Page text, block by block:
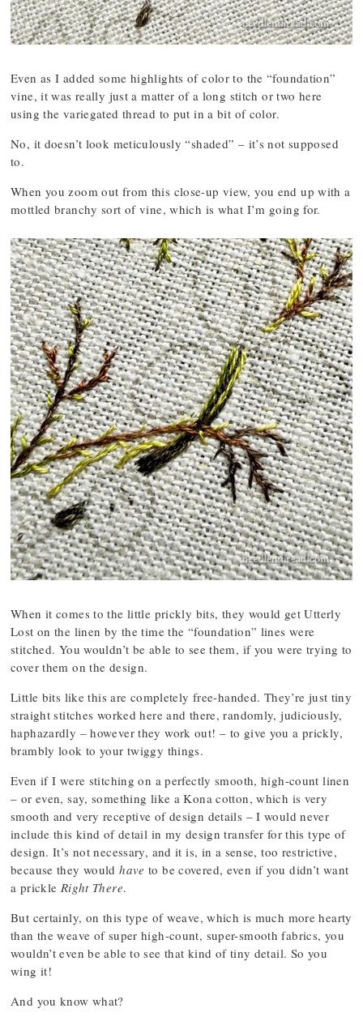
Even as I added some highlights of color to the “foundation”
vine, it was really just a matter of a long stitch or two here
using the variegated thread to put in a bit of color.
No, it doesn’t look meticulously “shaded” – it’s not supposed
to.
When you zoom out from this close-up view, you end up with a
mottled branchy sort of vine, which is what I’m going for.
When it comes to the little prickly bits, they would get Utterly
Lost on the linen by the time the “foundation” lines were
stitched. You wouldn’t be able to see them, if you were trying to
cover them on the design.
Little bits like this are completely free-handed. They’re just tiny
straight stitches worked here and there, randomly, judiciously,
haphazardly – however they work out! – to give you a prickly,
brambly look to your twiggy things.
Even if I were stitching on a perfectly smooth, high-count linen
– or even, say, something like a Kona cotton, which is very
smooth and very receptive of design details – I would never
include this kind of detail in my design transfer for this type of
design. It’s not necessary, and it is, in a sense, too restrictive,
because they wouldhave to be covered, even if you didn’t want
a prickle Right There.
But certainly, on this type of weave, which is much more hearty
than the weave of super high-count, super-smooth fabrics, you
wouldn’t even be able to see that kind of tiny detail. So you
wing it!
And you know what?